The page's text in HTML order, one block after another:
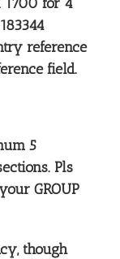
reference
field.
5
Pls
GROUP
though